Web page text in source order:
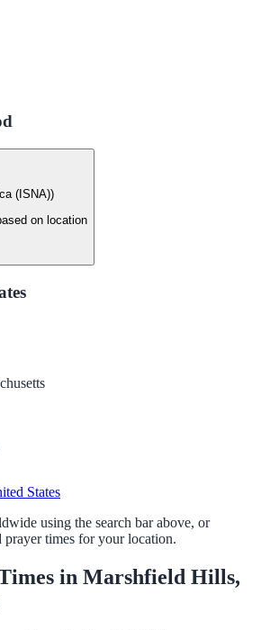
(ISNA))
on location
States
using the search bar above, or
times for your location.
in Marshfield Hills,